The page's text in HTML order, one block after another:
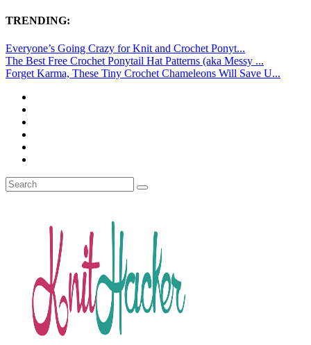
TRENDING:
Everyone’s Going Crazy for Knit and Crochet Ponyt...
The Best Free Crochet Ponytail Hat Patterns (aka Messy ...
Forget Karma, These Tiny Crochet Chameleons Will Save U...